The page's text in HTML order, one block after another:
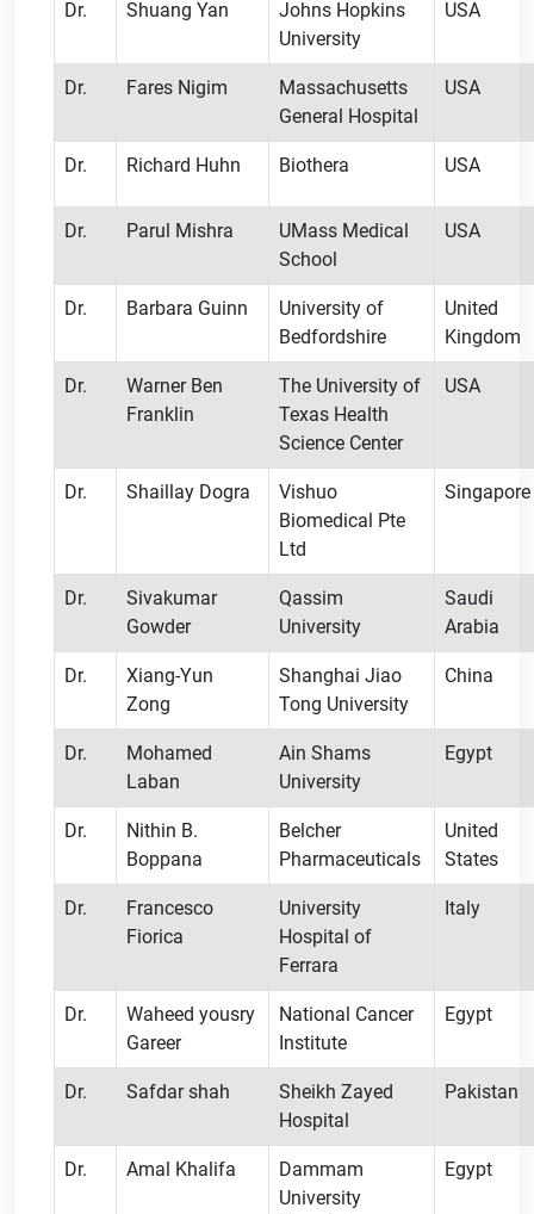
Dr. Shuang Yan
Johns Hopkins
University
USA
Dr. Fares Nigim
Massachusetts
General Hospital
USA
Dr. Richard Huhn Biothera USA
Dr. Parul Mishra
UMass Medical
School
USA
Dr. Barbara Guinn
University of
Bedfordshire
United
Kingdom
Dr.
Warner Ben
Franklin
The University of
Texas Health
Science Center
USA
Dr. Shaillay Dogra
Vishuo
Biomedical Pte
Ltd
Singapore
Dr.
Sivakumar
Gowder
Qassim
University
Saudi
Arabia
Dr.
Xiang-Yun
Zong
Shanghai Jiao
Tong University
China
Dr.
Mohamed
Laban
Ain Shams
University
Egypt
Dr.
Nithin B.
Boppana
Belcher
Pharmaceuticals
United
States
Dr.
Francesco
Fiorica
University
Hospital of
Ferrara
Italy
Dr.
Waheed yousry
Gareer
National Cancer
Institute
Egypt
Dr. Safdar shah
Sheikh Zayed
Hospital
Pakistan
Dr. Amal Khalifa
Dammam
University
Egypt